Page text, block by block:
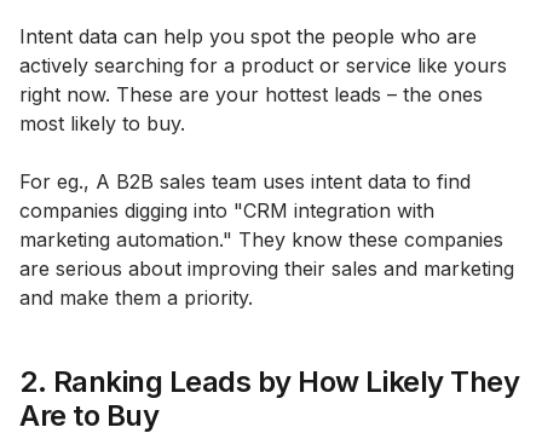
Intent data can help you spot the people who are
actively searching for a product or service like yours
right now. These are your hottest leads – the ones
most likely to buy.
For eg., A B2B sales team uses intent data to find
companies digging into "CRM integration with
marketing automation." They know these companies
are serious about improving their sales and marketing
and make them a priority.
2. Ranking Leads by How Likely They
Are to Buy